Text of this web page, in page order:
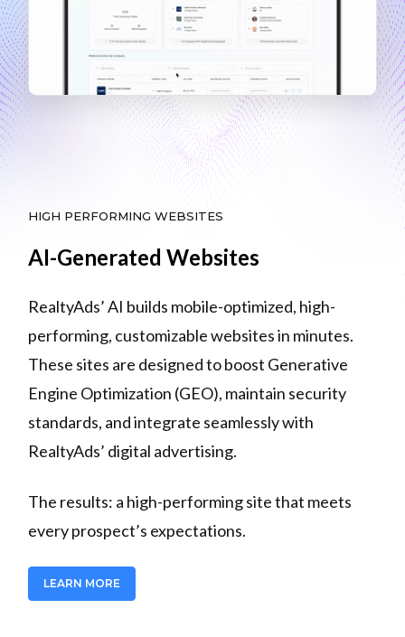
HIGH PERFORMING WEBSITES
AI-Generated Websites
RealtyAds’ AI builds mobile-optimized, high-
performing, customizable websites in minutes.
These sites are designed to boost Generative
Engine Optimization (GEO), maintain security
standards, and integrate seamlessly with
RealtyAds’ digital advertising.
The results: a high-performing site that meets
every prospect’s expectations.
LEARN MORE